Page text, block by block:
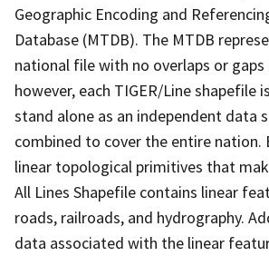
Geographic Encoding and
Database (MTDB). The MTDB
national file with no overlaps or
however, each TIGER/Line shapefile
stand alone as an independent data
combined to cover the entire nation.
linear topological primitives that
All Lines Shapefile contains linear
roads, railroads, and hydrography.
data associated with the linear